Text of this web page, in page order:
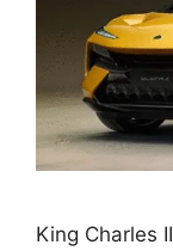
King Charles